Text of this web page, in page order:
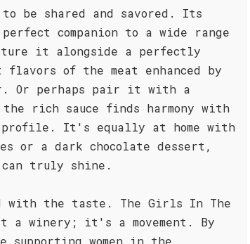
be shared and savored. Its
companion to a wide range
it alongside a perfectly
of the meat enhanced by
Or perhaps pair it with a
rich sauce finds harmony with
It's equally at home with
or a dark chocolate dessert,
can truly shine.
with the taste. The Girls In The
a winery; it's a movement. By
supporting women in the